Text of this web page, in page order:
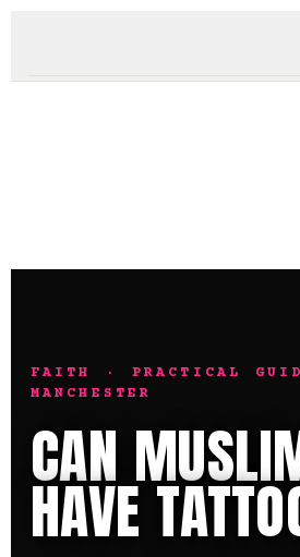
FAITH · PRACTICAL
MANCHESTER
CAN
HAVE